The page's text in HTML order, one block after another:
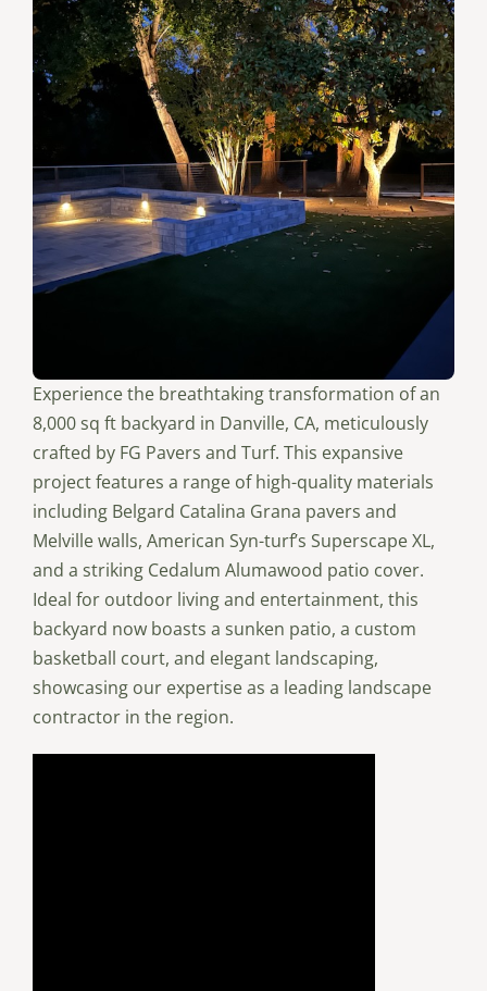
Experience the breathtaking transformation of an
8,000 sq ft backyard in Danville, CA, meticulously
crafted by FG Pavers and Turf. This expansive
project features a range of high-quality materials
including Belgard Catalina Grana pavers and
Melville walls, American Syn-turf’s Superscape XL,
and a striking Cedalum Alumawood patio cover.
Ideal for outdoor living and entertainment, this
backyard now boasts a sunken patio, a custom
basketball court, and elegant landscaping,
showcasing our expertise as a leading landscape
contractor in the region.